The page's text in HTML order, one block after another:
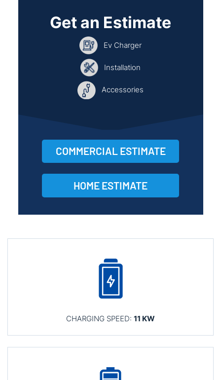
Get an Estimate
Ev Charger
Installation
Accessories
COMMERCIAL ESTIMATE
HOME ESTIMATE
CHARGING SPEED: 11 KW